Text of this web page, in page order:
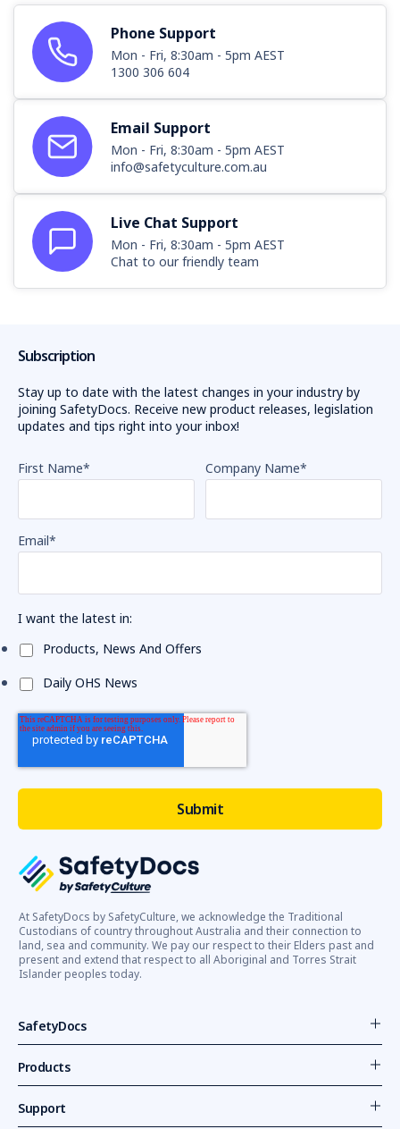
services,
and
bars,
is
its
vibrant
atmosphere
also
faces
significant
safety
challenges.
rate
in
Importance
of
Hazards
in
Health
and
Safety
Guide(Post)
Workplace
and
safety
for
all
Australian
employers
and
employees.
A
key
maintaining
safe
and
healthy
Phone Support
Mon - Fri, 8:30am - 5pm AEST
1300 306 604
Email Support
Mon - Fri, 8:30am - 5pm AEST
info@safetyculture.com.au
Live Chat Support
Mon - Fri, 8:30am - 5pm AEST
Chat to our friendly team
At SafetyDocs by SafetyCulture, we acknowledge the Traditional
Custodians of country throughout Australia and their connection to
land, sea and community. We pay our respect to their Elders past and
present and extend that respect to all Aboriginal and Torres Strait
Islander peoples today.
SafetyDocs
Products
Support
Subscription
Stay up to date with the latest changes in your industry by
joining SafetyDocs. Receive new product releases, legislation
updates and tips right into your inbox!
First Name* Company Name*
Email*
I want the latest in:
Products, News And Offers
Daily OHS News